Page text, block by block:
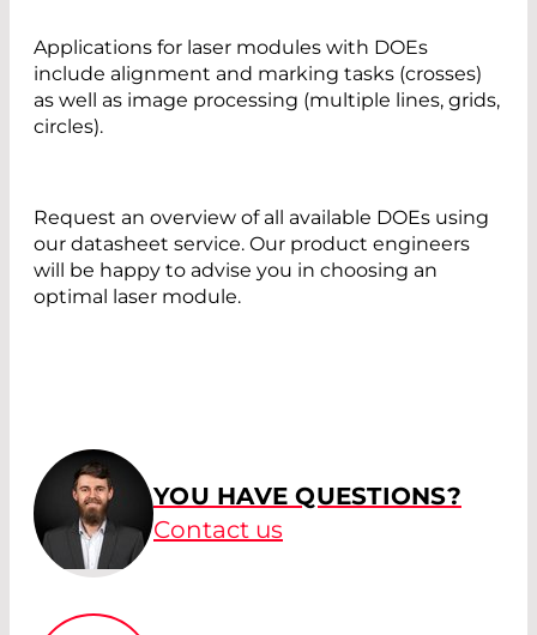
Applications for laser modules with DOEs
include alignment and marking tasks (crosses)
as well as image processing (multiple lines, grids,
circles).
Request an overview of all available DOEs using
our datasheet service. Our product engineers
will be happy to advise you in choosing an
optimal laser module.
YOU HAVE QUESTIONS?
Contact us